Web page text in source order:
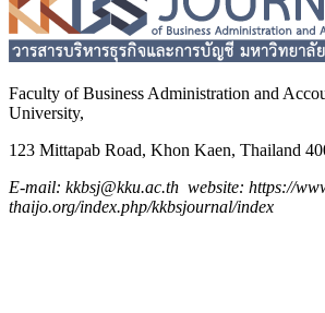
Faculty of Business Administration and
University,
123 Mittapab Road, Khon Kaen, Thailand
E-mail: kkbsj@kku.ac.th website: https://
thaijo.org/index.php/kkbsjournal/index